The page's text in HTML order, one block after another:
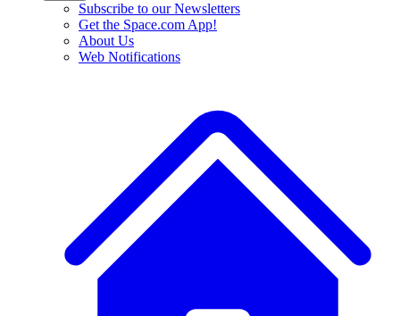
Subscribe to our Newsletters
Get the Space.com App!
About Us
Web Notifications